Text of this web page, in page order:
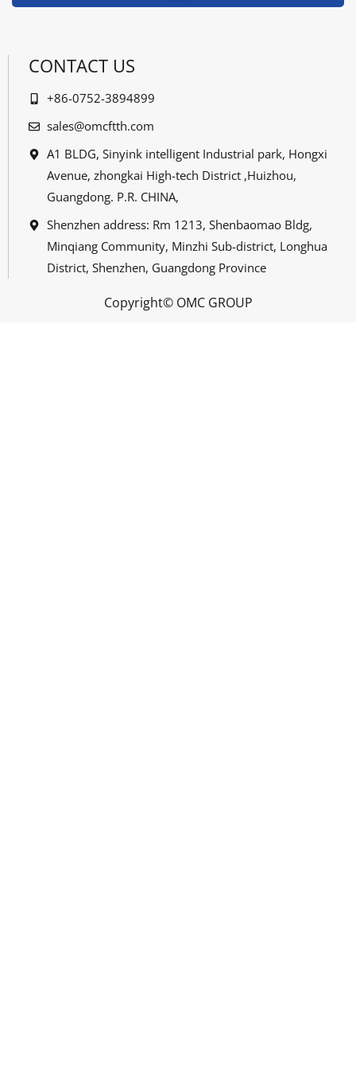
CONTACT US
+86-0752-3894899
sales@omcftth.com
A1 BLDG, Sinyink intelligent Industrial park, Hongxi
Avenue, zhongkai High-tech District ,Huizhou,
Guangdong. P.R. CHINA,
Shenzhen address: Rm 1213, Shenbaomao Bldg,
Minqiang Community, Minzhi Sub-district, Longhua
District, Shenzhen, Guangdong Province
Copyright© OMC GROUP